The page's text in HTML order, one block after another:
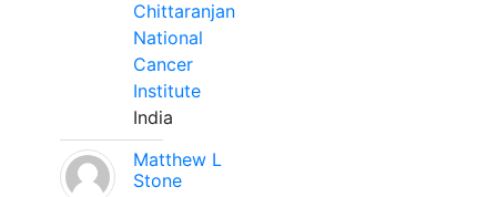
Chittaranjan
National
Cancer
Institute
India
Matthew L
Stone